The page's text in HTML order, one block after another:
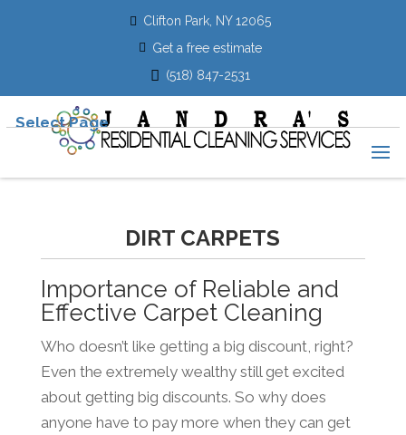
Clifton Park, NY 12065
Get a free estimate
(518) 847-2531
Select Page
DIRT CARPETS
Importance of Reliable and
Effective Carpet Cleaning
Who doesn’t like getting a big discount, right?
Even the extremely wealthy still get excited
about getting big discounts. So why does
anyone have to pay more when they can get